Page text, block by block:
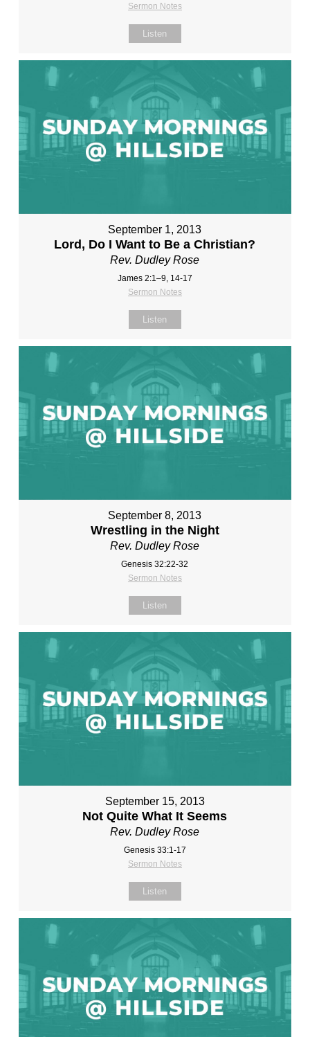
Sermon Notes
Listen
September 1, 2013
Lord, Do I Want to Be a Christian?
Rev. Dudley Rose
James 2:1–9, 14-17
Sermon Notes
Listen
September 8, 2013
Wrestling in the Night
Rev. Dudley Rose
Genesis 32:22-32
Sermon Notes
Listen
September 15, 2013
Not Quite What It Seems
Rev. Dudley Rose
Genesis 33:1-17
Sermon Notes
Listen